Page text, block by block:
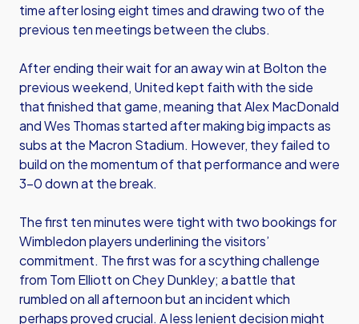
time after losing eight times and drawing two of the
previous ten meetings between the clubs.
After ending their wait for an away win at Bolton the
previous weekend, United kept faith with the side
that finished that game, meaning that Alex MacDonald
and Wes Thomas started after making big impacts as
subs at the Macron Stadium. However, they failed to
build on the momentum of that performance and were
3-0 down at the break.
The first ten minutes were tight with two bookings for
Wimbledon players underlining the visitors’
commitment. The first was for a scything challenge
from Tom Elliott on Chey Dunkley; a battle that
rumbled on all afternoon but an incident which
perhaps proved crucial. A less lenient decision might